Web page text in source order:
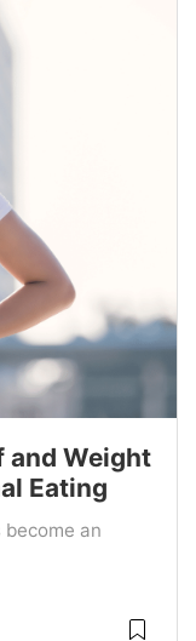
and Weight
Eating
an